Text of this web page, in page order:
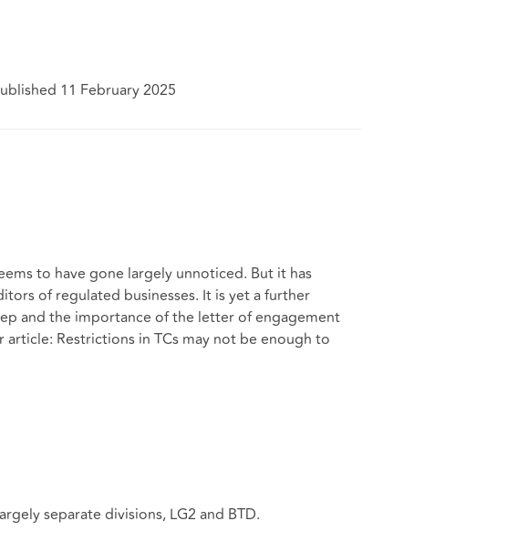
11 February 2025
to have gone largely unnoticed. But it has
of regulated businesses. It is yet a further
and the importance of the letter of engagement
article: Restrictions in TCs may not be enough to
separate divisions, LG2 and BTD.